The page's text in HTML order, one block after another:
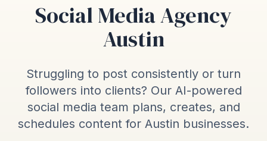
Social Media Agency
Austin
Struggling to post consistently or turn
followers into clients? Our AI-powered
social media team plans, creates, and
schedules content for Austin businesses.